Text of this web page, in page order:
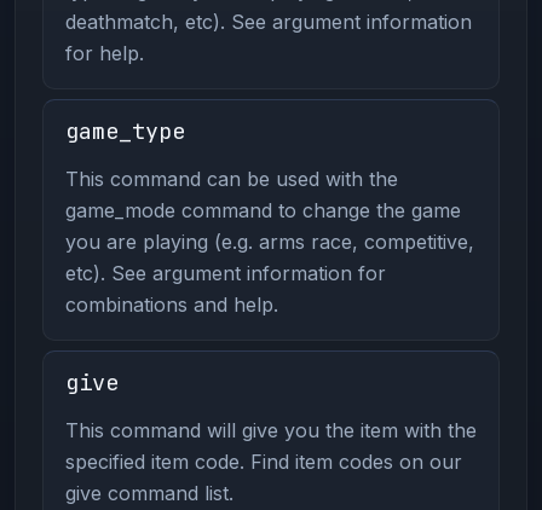
deathmatch, etc). See argument information
for help.
game_type
This command can be used with the
game_mode command to change the game
you are playing (e.g. arms race, competitive,
etc). See argument information for
combinations and help.
give
This command will give you the item with the
specified item code. Find item codes on our
give command list.